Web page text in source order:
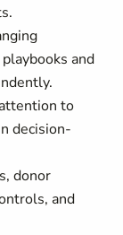
and
to
decision-
donor
and